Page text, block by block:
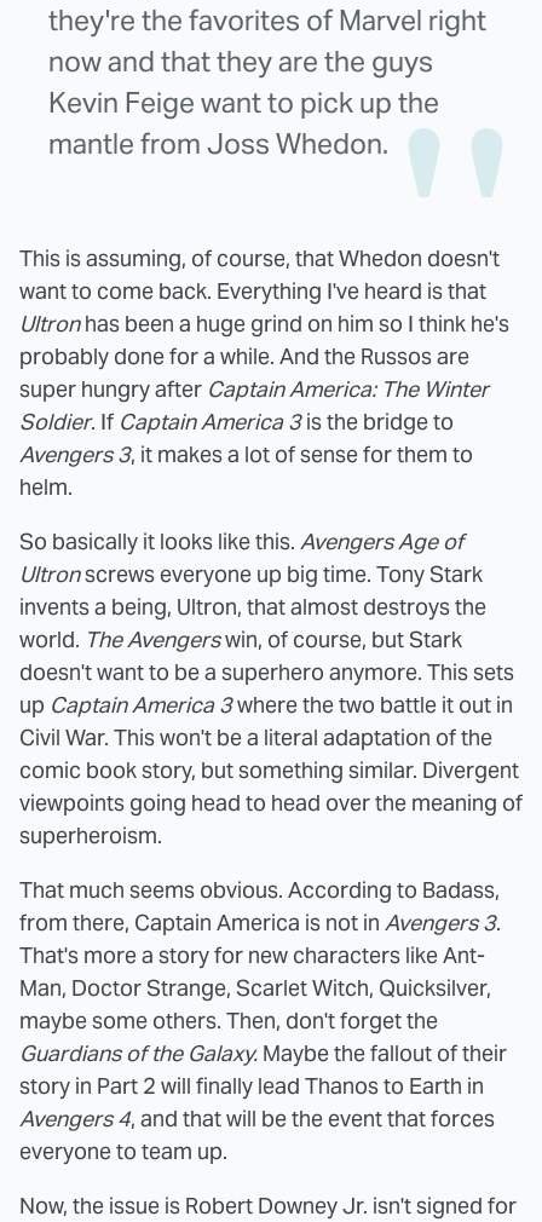
they're the favorites of Marvel right
now and that they are the guys
Kevin Feige want to pick up the
mantle from Joss Whedon.
This is assuming, of course, that Whedon doesn't
want to come back. Everything I've heard is that
Ultronhas been a huge grind on him so I think he's
probably done for a while. And the Russos are
super hungry after Captain America: The Winter
Soldier. If Captain America 3is the bridge to
Avengers 3, it makes a lot of sense for them to
helm.
So basically it looks like this. Avengers Age of
Ultronscrews everyone up big time. Tony Stark
invents a being, Ultron, that almost destroys the
world. The Avengerswin, of course, but Stark
doesn't want to be a superhero anymore. This sets
up Captain America 3where the two battle it out in
Civil War. This won't be a literal adaptation of the
comic book story, but something similar. Divergent
viewpoints going head to head over the meaning of
superheroism.
That much seems obvious. According to Badass,
from there, Captain America is not in Avengers 3.
That's more a story for new characters like Ant-
Man, Doctor Strange, Scarlet Witch, Quicksilver,
maybe some others. Then, don't forget the
Guardians of the Galaxy. Maybe the fallout of their
story in Part 2 will finally lead Thanos to Earth in
Avengers 4, and that will be the event that forces
everyone to team up.
Now, the issue is Robert Downey Jr. isn't signed for